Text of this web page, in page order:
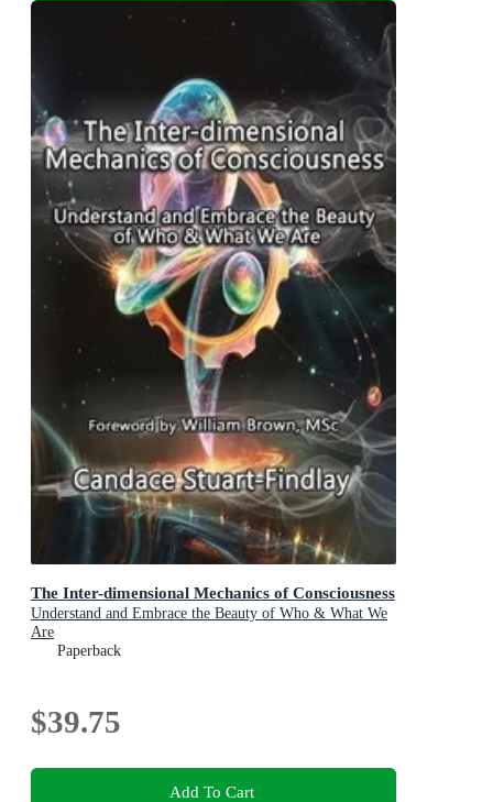
The Inter-dimensional Mechanics of Consciousness
Understand and Embrace the Beauty of Who & What We
Are
Paperback
$39.75
Add To Cart